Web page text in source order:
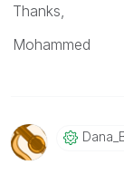
Thanks,
Mohammed